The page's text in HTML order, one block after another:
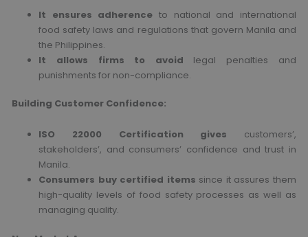
It ensures adherence to national and international
food safety laws and regulations that govern Manila and
the Philippines.
It allows firms to avoid legal penalties and
punishments for non-compliance.
Building Customer Confidence:
ISO 22000 Certification gives customers’,
stakeholders’, and consumers’ confidence and trust in
Manila.
Consumers buy certified items since it assures them
high-quality levels of food safety processes as well as
managing quality.